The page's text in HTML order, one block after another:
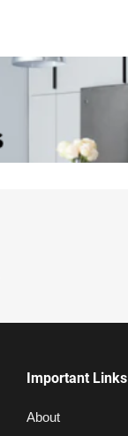
Important Links
About